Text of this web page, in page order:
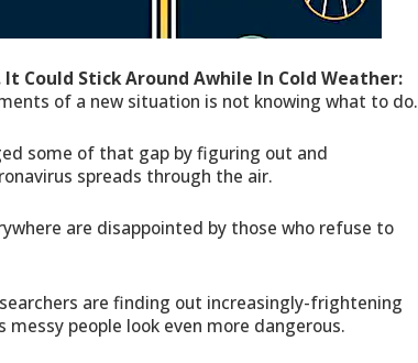
It Could Stick Around Awhile In Cold Weather:
of a new situation is not knowing what to do.
some of that gap by figuring out and
spreads through the air.
are disappointed by those who refuse to
are finding out increasingly-frightening
people look even more dangerous.